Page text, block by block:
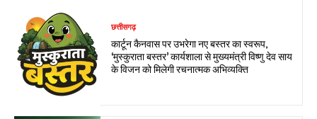
छत्तीसगढ़
कार्टून कैनवास पर उभरेगा नए बस्तर का स्वरूप,
‘मुस्कुराता बस्तर’ कार्यशाला से मुख्यमंत्री विष्णु देव साय
के विजन को मिलेगी रचनात्मक अभिव्यक्ति